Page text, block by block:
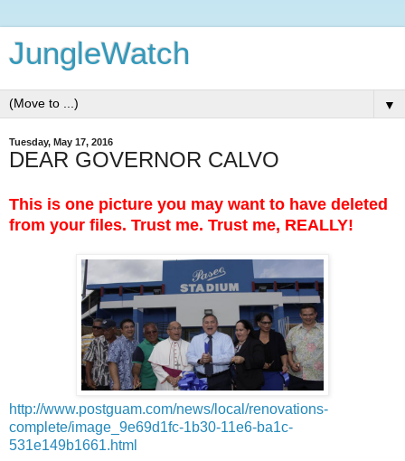
JungleWatch
▼
Tuesday, May 17, 2016
DEAR GOVERNOR CALVO
This is one picture you may want to have deleted
from your files. Trust me. Trust me, REALLY!
http://www.postguam.com/news/local/renovations-
complete/image_9e69d1fc-1b30-11e6-ba1c-
531e149b1661.html